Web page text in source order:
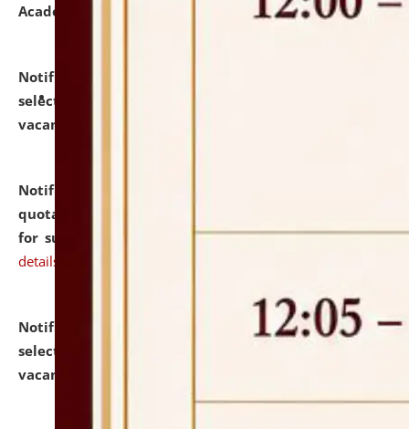
Academic Year 2026-27
click here for details
Notification dated: July 16, 2026,
selected for admission to the P.G. Course against
vacant seats.
Notification dated: July 16, 2026,
quotations from reputed Firms/Individuals/Tailers
for supply of Liveries at NLUJA, Assam. click here for
details
Notification dated: July 14, 2026,
List of Candidates
selected for admission to the U.G. Course against
vacant seats.